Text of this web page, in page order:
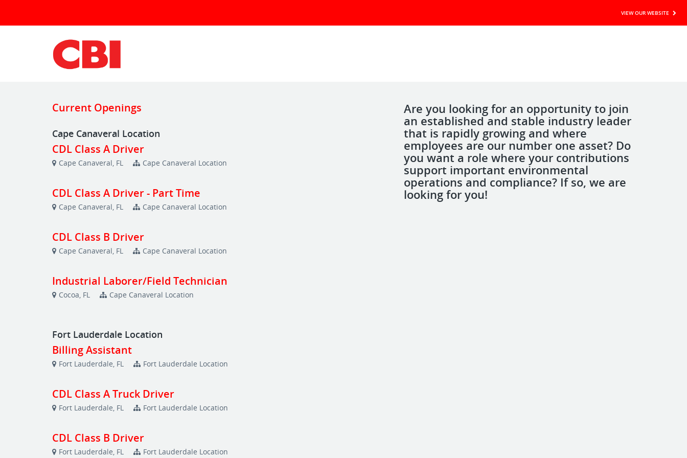
VIEW OUR WEBSITE
Are you looking for an opportunity to join
an established and stable industry leader
that is rapidly growing and where
employees are our number one asset? Do
you want a role where your contributions
support important environmental
operations and compliance? If so, we are
looking for you!
Current Openings
Cape Canaveral Location
CDL Class A Driver
Cape Canaveral, FL Cape Canaveral Location
CDL Class A Driver - Part Time
Cape Canaveral, FL Cape Canaveral Location
CDL Class B Driver
Cape Canaveral, FL Cape Canaveral Location
Industrial Laborer/Field Technician
Cocoa, FL Cape Canaveral Location
Fort Lauderdale Location
Billing Assistant
Fort Lauderdale, FL Fort Lauderdale Location
CDL Class A Truck Driver
Fort Lauderdale, FL Fort Lauderdale Location
CDL Class B Driver
Fort Lauderdale, FL Fort Lauderdale Location